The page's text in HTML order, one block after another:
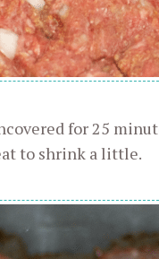
for 25
to shrink a little.